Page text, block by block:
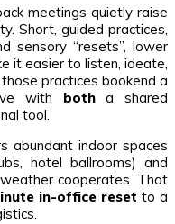
meetings quietly raise
Short, guided practices,
sensory “resets”, lower
it easier to listen, ideate,
practices bookend a
with botha shared
tool.
abundant indoor spaces
hotel ballrooms) and
cooperates. That
in-office reset to a